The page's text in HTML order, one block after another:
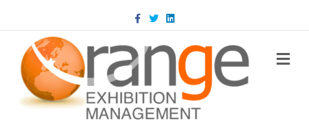
Facebook
TwitterLinkedin